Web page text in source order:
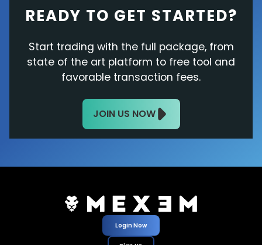
READY TO GET STARTED?
Start trading with the full package, from
state of the art platform to free tool and
favorable transaction fees.
JOIN US NOW
Login Now